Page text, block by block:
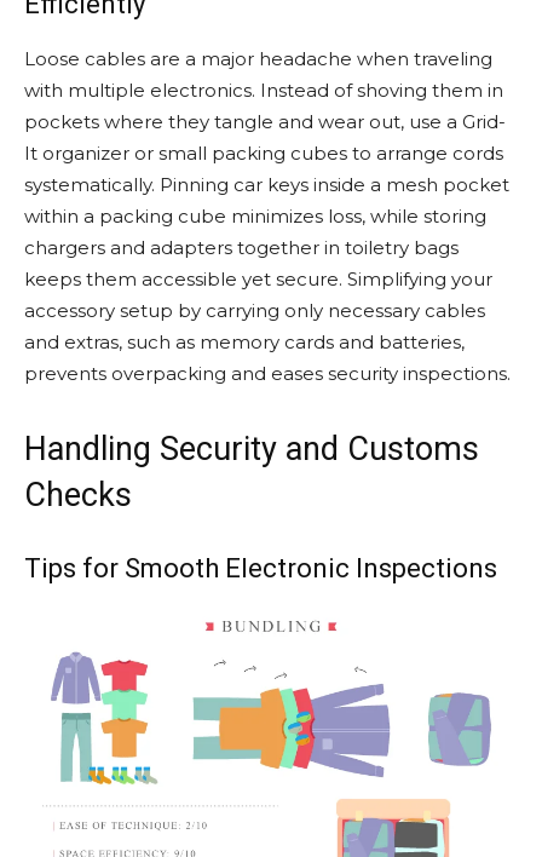
Loose cables are a major headache when traveling
with multiple electronics. Instead of shoving them in
pockets where they tangle and wear out, use a Grid-
It organizer or small packing cubes to arrange cords
systematically. Pinning car keys inside a mesh pocket
within a packing cube minimizes loss, while storing
chargers and adapters together in toiletry bags
keeps them accessible yet secure. Simplifying your
accessory setup by carrying only necessary cables
and extras, such as memory cards and batteries,
prevents overpacking and eases security inspections.
Handling Security and Customs
Checks
Tips for Smooth Electronic Inspections